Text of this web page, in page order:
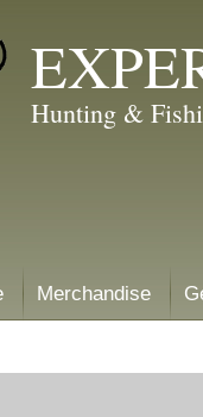
Hunting &
Merchandise